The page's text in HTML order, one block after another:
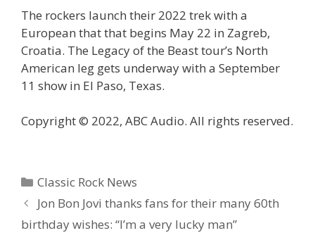
The rockers launch their 2022 trek with a
European that that begins May 22 in Zagreb,
Croatia. The Legacy of the Beast tour’s North
American leg gets underway with a September
11 show in El Paso, Texas.
Copyright © 2022, ABC Audio. All rights reserved.
Categories
Classic Rock News
Jon Bon Jovi thanks fans for their many 60th
birthday wishes: “I’m a very lucky man”